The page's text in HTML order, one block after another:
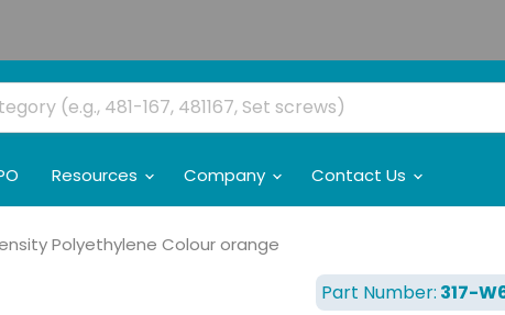
Resources Company Contact Us
Polyethylene Colour orange
Part Number: 317-